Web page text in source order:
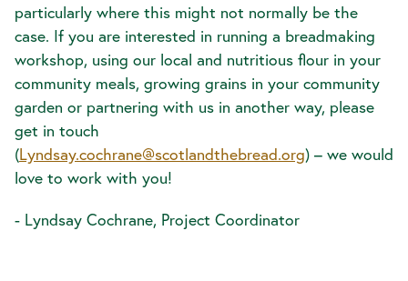
particularly where this might not normally be the
case. If you are interested in running a breadmaking
workshop, using our local and nutritious flour in your
community meals, growing grains in your community
garden or partnering with us in another way, please
get in touch
(Lyndsay.cochrane@scotlandthebread.org) – we would
love to work with you!
- Lyndsay Cochrane, Project Coordinator